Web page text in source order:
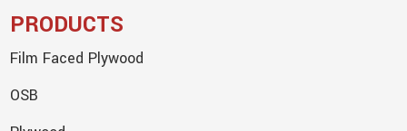
PRODUCTS
Film Faced Plywood
OSB